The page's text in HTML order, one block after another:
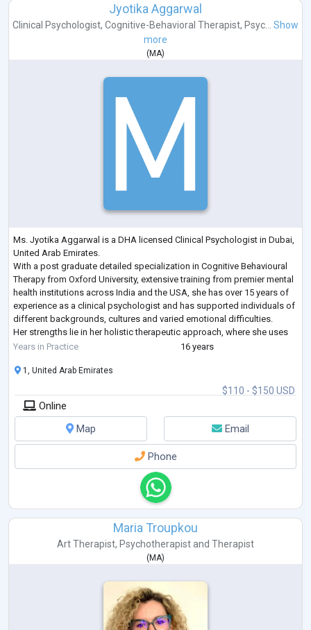
Jyotika Aggarwal
Clinical Psychologist, Cognitive-Behavioral Therapist, Psyc...
Show
more
(MA)
Ms. Jyotika Aggarwal is a DHA licensed Clinical Psychologist in Dubai,
United Arab Emirates.
With a post graduate detailed specialization in Cognitive Behavioural
Therapy from Oxford University, extensive training from premier mental
health institutions across India and the USA, she has over 15 years of
experience as a clinical psychologist and has supported individuals of
different backgrounds, cultures and varied emotional difficulties.
Her strengths lie in her holistic therapeutic approach, where she uses
an amalgamation of cognitive res
Years in Practice 16 years
$110 - $150 USD
1, United Arab Emirates
Online
Map
Email
Phone
Maria Troupkou
Art Therapist, Psychotherapist and Therapist
(MA)